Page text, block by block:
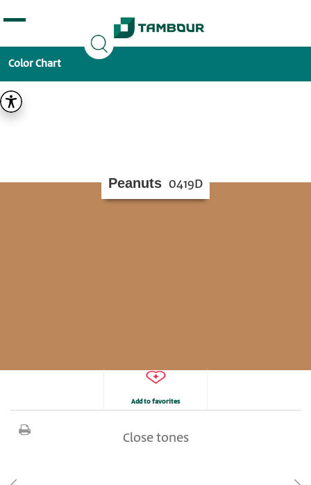
opening tag:
Color Chart
Peanuts 0419D
Add to favorites
Close tones